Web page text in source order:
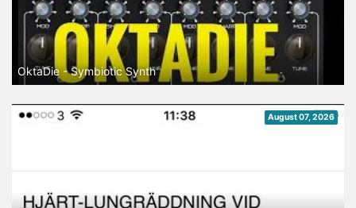
OktaDie - Symbiotic Synth
August 07, 2026